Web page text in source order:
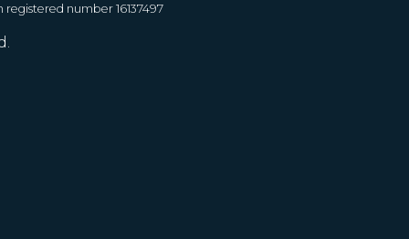
number 16137497